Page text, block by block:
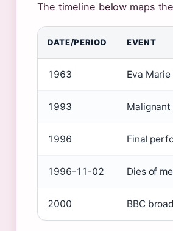
The timeline below maps
DATE/PERIOD EVENT
1963 Eva
1993 Malignant
1996 Final
1996-11-02 Dies of
2000 BBC